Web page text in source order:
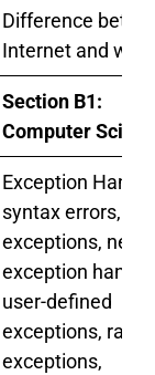
Difference
Internet and web
Section B1:
Computer
Exception
syntax errors,
exceptions, need
exception
user-defined
exceptions,
exceptions,